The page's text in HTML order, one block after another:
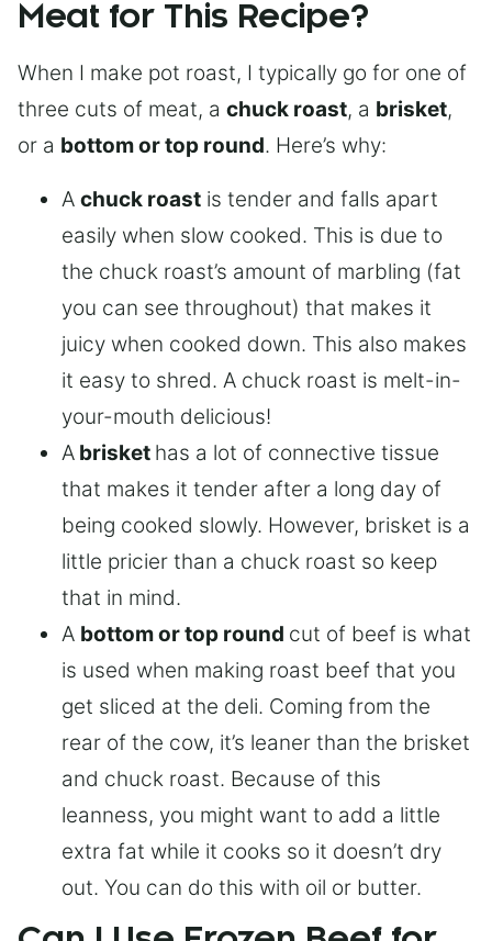
Meat for This Recipe?
When I make pot roast, I typically go for one of
three cuts of meat, a chuck roast, a brisket,
or a bottom or top round. Here’s why:
A chuck roast is tender and falls apart
easily when slow cooked. This is due to
the chuck roast’s amount of marbling (fat
you can see throughout) that makes it
juicy when cooked down. This also makes
it easy to shred. A chuck roast is melt-in-
your-mouth delicious!
A brisket has a lot of connective tissue
that makes it tender after a long day of
being cooked slowly. However, brisket is a
little pricier than a chuck roast so keep
that in mind.
A bottom or top round cut of beef is what
is used when making roast beef that you
get sliced at the deli. Coming from the
rear of the cow, it’s leaner than the brisket
and chuck roast. Because of this
leanness, you might want to add a little
extra fat while it cooks so it doesn’t dry
out. You can do this with oil or butter.